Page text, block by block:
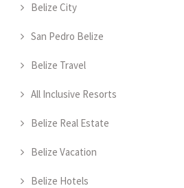
Belize City
San Pedro Belize
Belize Travel
All Inclusive Resorts
Belize Real Estate
Belize Vacation
Belize Hotels